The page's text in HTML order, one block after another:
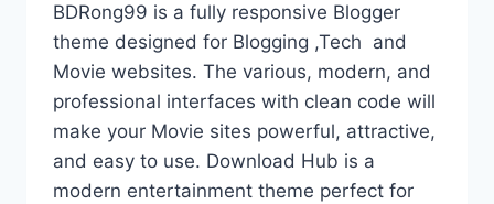
BDRong99 is a fully responsive Blogger
theme designed for Blogging ,Tech and
Movie websites. The various, modern, and
professional interfaces with clean code will
make your Movie sites powerful, attractive,
and easy to use. Download Hub is a
modern entertainment theme perfect for